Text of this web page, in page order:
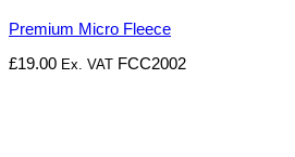
Premium Micro Fleece
£19.00 Ex. VAT FCC2002